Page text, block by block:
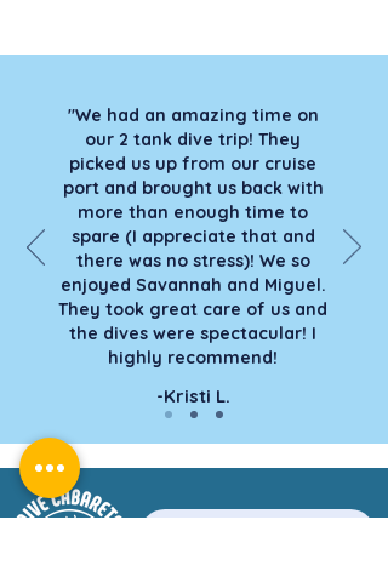
"We had an amazing time on
our 2 tank dive trip! They
picked us up from our cruise
port and brought us back with
more than enough time to
spare (I appreciate that and
there was no stress)! We so
enjoyed Savannah and Miguel.
They took great care of us and
the dives were spectacular! I
highly recommend!
-Kristi L.